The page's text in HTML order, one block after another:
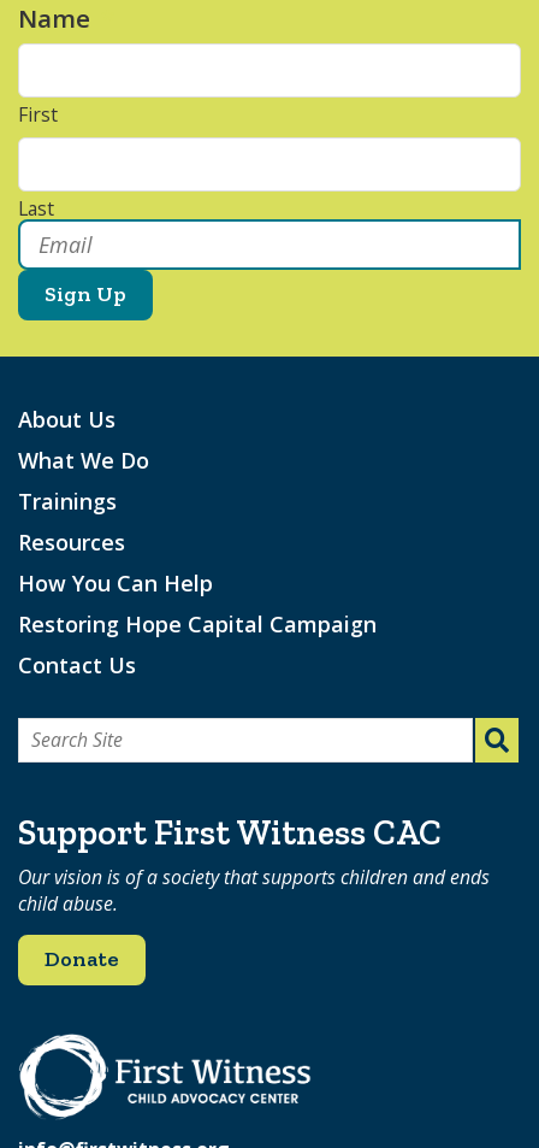
Name
First
Last
Email *
About Us
What We Do
Trainings
Resources
How You Can Help
Restoring Hope Capital Campaign
Contact Us
Search
Support First Witness CAC
Our vision is of a society that supports children and ends
child abuse.
Donate